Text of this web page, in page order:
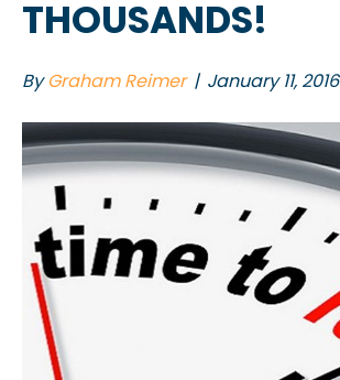
THOUSANDS!
ByGraham Reimer | January 11, 2016